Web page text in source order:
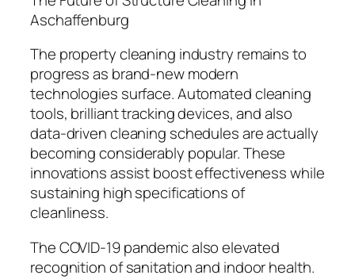
Aschaffenburg
The property cleaning industry remains to
progress as brand-new modern
technologies surface. Automated cleaning
tools, brilliant tracking devices, and also
data-driven cleaning schedules are actually
becoming considerably popular. These
innovations assist boost effectiveness while
sustaining high specifications of
cleanliness.
The COVID-19 pandemic also elevated
recognition of sanitation and indoor health.